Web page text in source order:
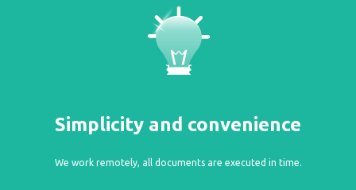
Simplicity and convenience
We work remotely, all documents are executed in time.